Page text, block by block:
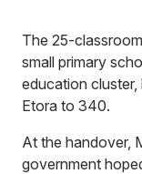
The 25-
small primary
education cluster,
Etora to 340.
At the handover,
government